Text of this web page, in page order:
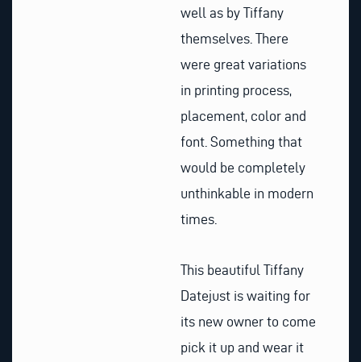
well as by Tiffany
themselves. There
were great variations
in printing process,
placement, color and
font. Something that
would be completely
unthinkable in modern
times.
This beautiful Tiffany
Datejust is waiting for
its new owner to come
pick it up and wear it